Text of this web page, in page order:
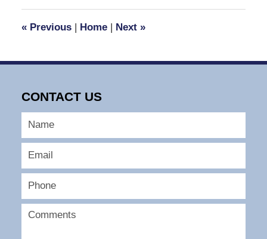
pm
«Previous | Home | Next »
CONTACT US